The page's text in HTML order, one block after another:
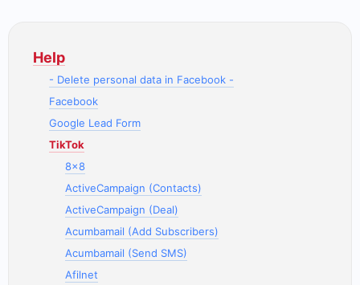
Help
- Delete personal data in Facebook -
Facebook
Google Lead Form
TikTok
8x8
ActiveCampaign (Contacts)
ActiveCampaign (Deal)
Acumbamail (Add Subscribers)
Acumbamail (Send SMS)
Afilnet